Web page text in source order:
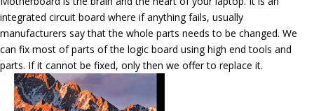
integrated circuit board where if anything fails, usually
manufacturers say that the whole parts needs to be changed. We
can fix most of parts of the logic board using high end tools and
parts. If it cannot be fixed, only then we offer to replace it.